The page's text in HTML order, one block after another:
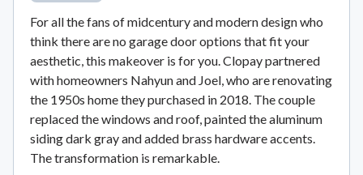
For all the fans of midcentury and modern design who
think there are no garage door options that fit your
aesthetic, this makeover is for you. Clopay partnered
with homeowners Nahyun and Joel, who are renovating
the 1950s home they purchased in 2018. The couple
replaced the windows and roof, painted the aluminum
siding dark gray and added brass hardware accents.
The transformation is remarkable.